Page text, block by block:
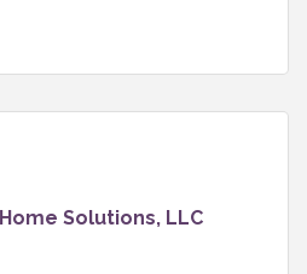
Solutions, LLC